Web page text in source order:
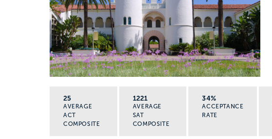
25
AVERAGE
ACT
COMPOSITE
1221
AVERAGE
SAT
COMPOSITE
34%
ACCEPTANCE
RATE